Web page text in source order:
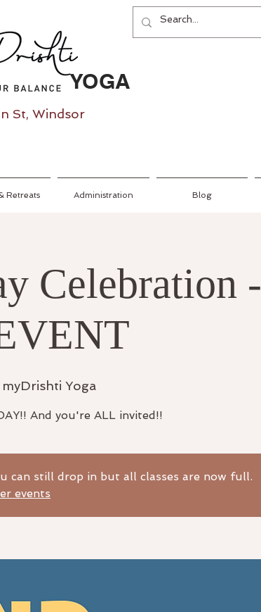
YOGA
St, Windsor
Retreats Administration Blog
Celebration -
myDrishti Yoga
And you're ALL invited!!
can still drop in but all classes are now full.
events